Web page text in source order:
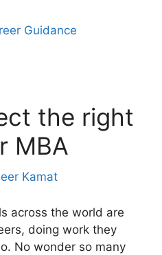
Guidance
the right
MBA
Kamat
across the world are
doing work they
No wonder so many